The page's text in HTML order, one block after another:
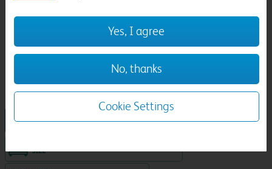
New Travelodge Hotel
Yes, I agree
No, thanks
Cookie Settings